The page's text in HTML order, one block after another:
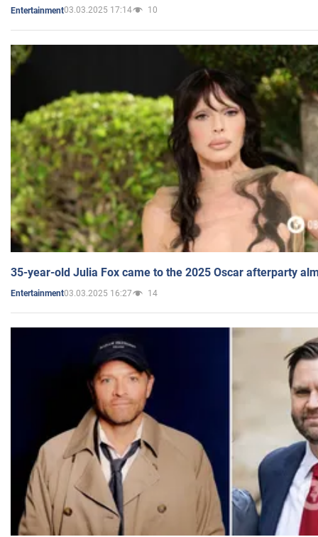
Entertainment03.03.2025 17:14 10
35-year-old Julia Fox came to the 2025 Oscar afterparty
Entertainment03.03.2025 16:27 14